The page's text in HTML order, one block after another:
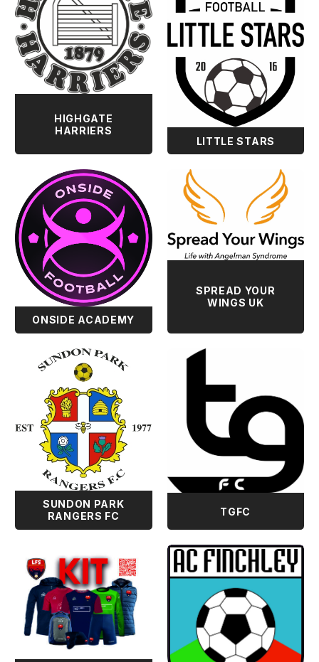
HIGHGATE
HARRIERS
LITTLE STARS
ONSIDE ACADEMY
SPREAD YOUR
WINGS UK
SUNDON PARK
RANGERS FC
TGFC